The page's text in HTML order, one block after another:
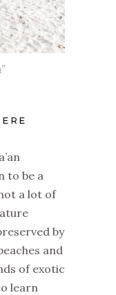
to be a
a lot of
by
and
of exotic
learn